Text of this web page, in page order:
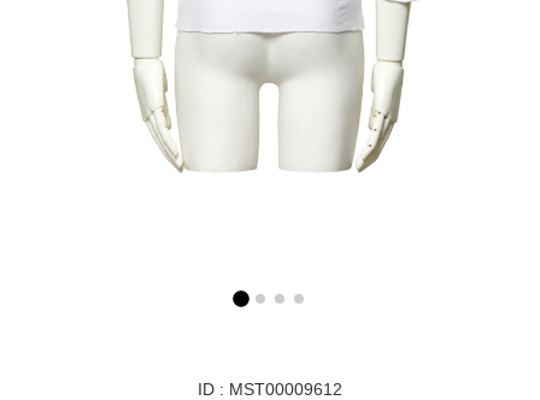
ID : MST00009612